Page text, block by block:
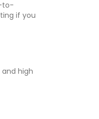
to-
if you
high